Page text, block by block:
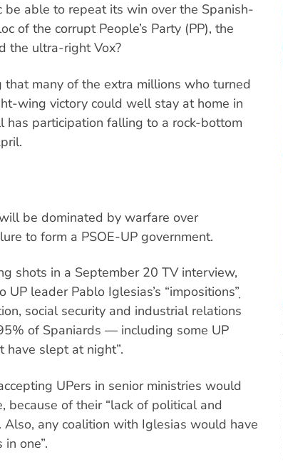
be able to repeat its win over the Spanish-
of the corrupt People’s Party (PP), the
the ultra-right Vox?
many of the extra millions who turned
wing victory could well stay at home in
has participation falling to a rock-bottom
be dominated by warfare over
to form a PSOE-UP government.
shots in a September 20 TV interview,
leader Pablo Iglesias’s “impositions”̣
social security and industrial relations
of Spaniards — including some UP
slept at night”.
UPers in senior ministries would
because of their “lack of political and
Also, any coalition with Iglesias would have
one”.